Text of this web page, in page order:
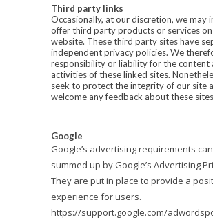
Third party links
Occasionally, at our discretion, we may
offer third party products or services
website. These third party sites have
independent privacy policies. We
responsibility or liability for the content
activities of these linked sites.
seek to protect the integrity of our site
welcome any feedback about these
Google
Google’s advertising requirements
summed up by Google’s Advertising
They are put in place to provide a
experience for users.
https://support.google.com/